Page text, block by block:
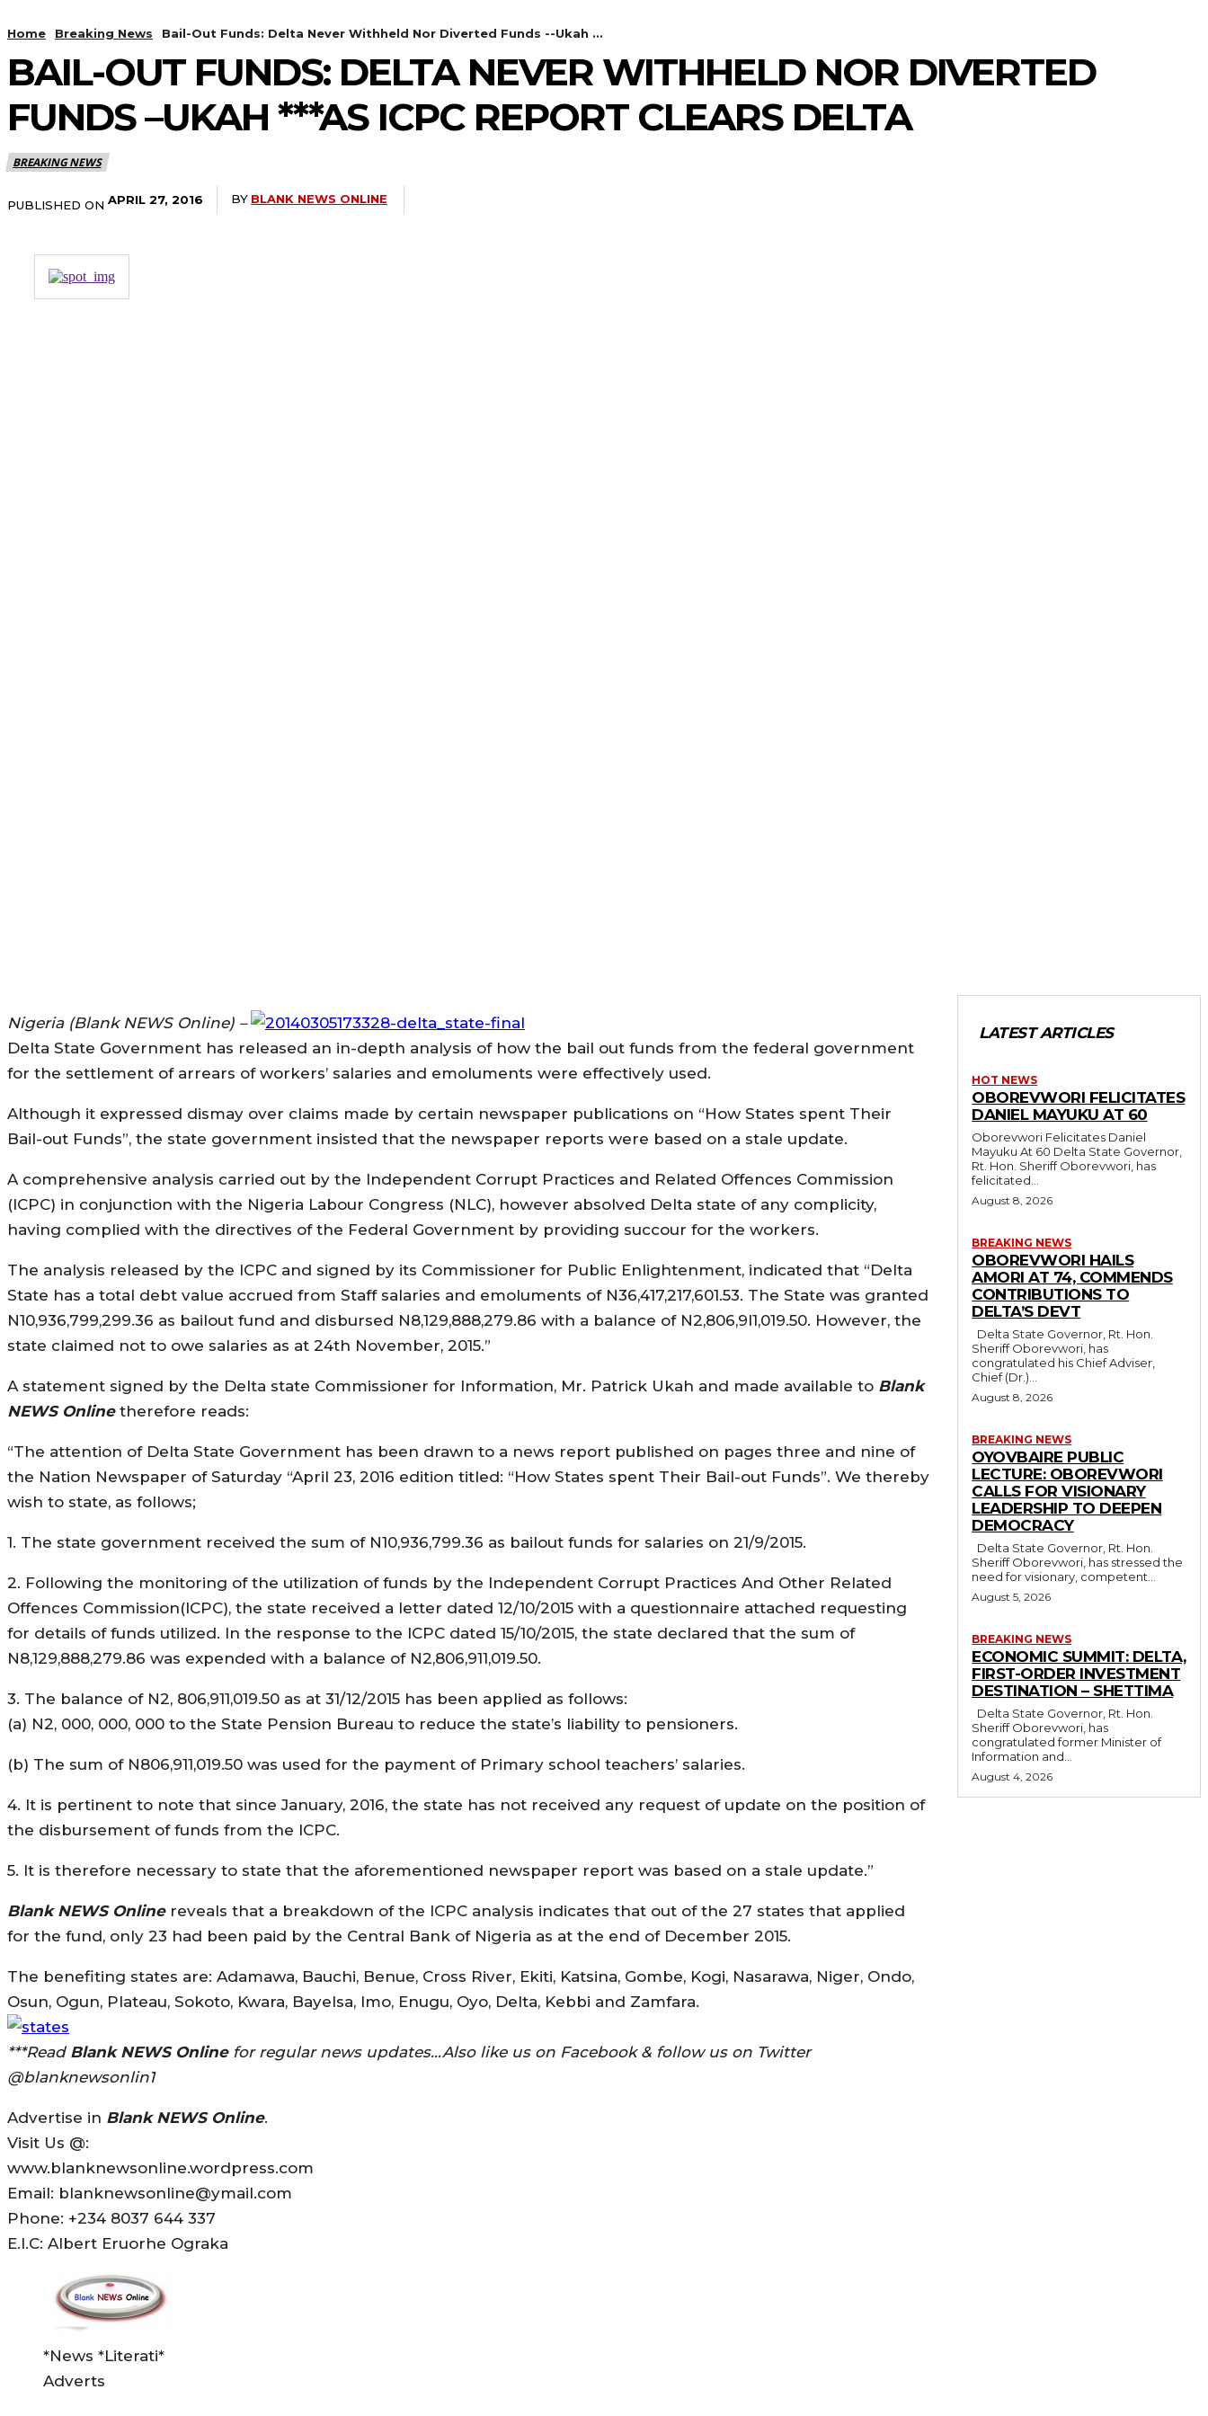
Home Breaking News Bail-Out Funds: Delta Never Withheld Nor Diverted Funds --Ukah ...
BAIL-OUT FUNDS: DELTA NEVER WITHHELD NOR DIVERTED
FUNDS –UKAH ***AS ICPC REPORT CLEARS DELTA
BREAKING NEWS
PUBLISHED ON APRIL 27, 2016 BY BLANK NEWS ONLINE
Nigeria (Blank NEWS Online) –
Delta State Government has released an in-depth analysis of how the bail out funds from the federal government
for the settlement of arrears of workers’ salaries and emoluments were effectively used.
Although it expressed dismay over claims made by certain newspaper publications on “How States spent Their
Bail-out Funds”, the state government insisted that the newspaper reports were based on a stale update.
A comprehensive analysis carried out by the Independent Corrupt Practices and Related Offences Commission
(ICPC) in conjunction with the Nigeria Labour Congress (NLC), however absolved Delta state of any complicity,
having complied with the directives of the Federal Government by providing succour for the workers.
The analysis released by the ICPC and signed by its Commissioner for Public Enlightenment, indicated that “Delta
State has a total debt value accrued from Staff salaries and emoluments of N36,417,217,601.53. The State was granted
N10,936,799,299.36 as bailout fund and disbursed N8,129,888,279.86 with a balance of N2,806,9I1,019.50. However, the
state claimed not to owe salaries as at 24th November, 2015.”
A statement signed by the Delta state Commissioner for Information, Mr. Patrick Ukah and made available to Blank
NEWS Onlinetherefore reads:
“The attention of Delta State Government has been drawn to a news report published on pages three and nine of
the Nation Newspaper of Saturday “April 23, 2016 edition titled: “How States spent Their Bail-out Funds”. We thereby
wish to state, as follows;
1. The state government received the sum of N10,936,799.36 as bailout funds for salaries on 21/9/2015.
2. Following the monitoring of the utilization of funds by the Independent Corrupt Practices And Other Related
Offences Commission(ICPC), the state received a letter dated 12/10/2015 with a questionnaire attached requesting
for details of funds utilized. In the response to the ICPC dated 15/10/2015, the state declared that the sum of
N8,129,888,279.86 was expended with a balance of N2,806,911,019.50.
3. The balance of N2, 806,911,019.50 as at 31/12/2015 has been applied as follows:
(a) N2, 000, 000, 000 to the State Pension Bureau to reduce the state’s liability to pensioners.
(b) The sum of N806,911,019.50 was used for the payment of Primary school teachers’ salaries.
4. It is pertinent to note that since January, 2016, the state has not received any request of update on the position of
the disbursement of funds from the ICPC.
5. It is therefore necessary to state that the aforementioned newspaper report was based on a stale update.”
Blank NEWS Onlinereveals that a breakdown of the ICPC analysis indicates that out of the 27 states that applied
for the fund, only 23 had been paid by the Central Bank of Nigeria as at the end of December 2015.
The benefiting states are: Adamawa, Bauchi, Benue, Cross River, Ekiti, Katsina, Gombe, Kogi, Nasarawa, Niger, Ondo,
Osun, Ogun, Plateau, Sokoto, Kwara, Bayelsa, Imo, Enugu, Oyo, Delta, Kebbi and Zamfara.
***Read Blank NEWS Onlinefor regular news updates…Also like us on Facebook & follow us on Twitter
@blanknewsonlin1
Advertise in Blank NEWS Online.
Visit Us @:
www.blanknewsonline.wordpress.com
Email: blanknewsonline@ymail.com
Phone: +234 8037 644 337
E.I.C: Albert Eruorhe Ograka
*News *Literati*
Adverts
LATEST ARTICLES
HOT NEWS
OBOREVWORI FELICITATES
DANIEL MAYUKU AT 60
Oborevwori Felicitates Daniel
Mayuku At 60 Delta State Governor,
Rt. Hon. Sheriff Oborevwori, has
felicitated...
August 8, 2026
BREAKING NEWS
OBOREVWORI HAILS
AMORI AT 74, COMMENDS
CONTRIBUTIONS TO
DELTA’S DEVT
Sheriff Oborevwori, has
congratulated his Chief Adviser,
Chief (Dr.)...
August 8, 2026
BREAKING NEWS
OYOVBAIRE PUBLIC
LECTURE: OBOREVWORI
CALLS FOR VISIONARY
LEADERSHIP TO DEEPEN
DEMOCRACY
Sheriff Oborevwori, has stressed the
need for visionary, competent...
August 5, 2026
BREAKING NEWS
ECONOMIC SUMMIT: DELTA,
FIRST-ORDER INVESTMENT
DESTINATION – SHETTIMA
Sheriff Oborevwori, has
congratulated former Minister of
Information and...
August 4, 2026